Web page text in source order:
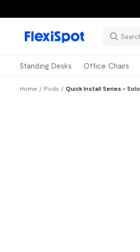
Standing Desks Office Chairs
Home / Pods / Quick Install Series - Solo